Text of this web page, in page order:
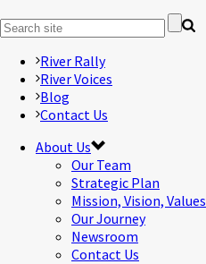
River Rally
River Voices
Blog
Contact Us
About Us
Our Team
Strategic Plan
Mission, Vision, Values
Our Journey
Newsroom
Contact Us